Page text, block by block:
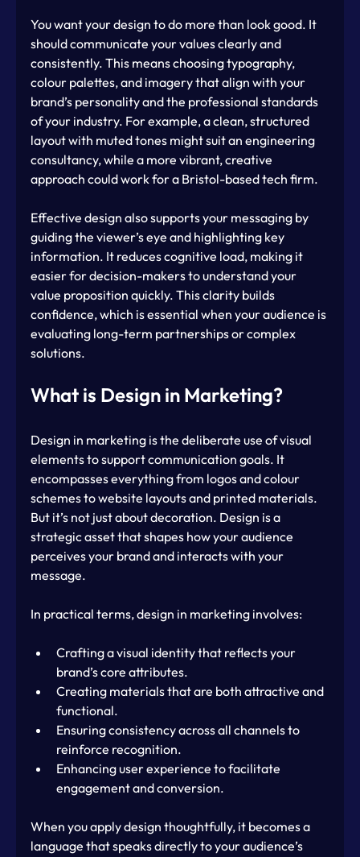
You want your design to do more than look good. It
should communicate your values clearly and
consistently. This means choosing typography,
colour palettes, and imagery that align with your
brand’s personality and the professional standards
of your industry. For example, a clean, structured
layout with muted tones might suit an engineering
consultancy, while a more vibrant, creative
approach could work for a Bristol-based tech firm.
Effective design also supports your messaging by
guiding the viewer’s eye and highlighting key
information. It reduces cognitive load, making it
easier for decision-makers to understand your
value proposition quickly. This clarity builds
confidence, which is essential when your audience is
evaluating long-term partnerships or complex
solutions.
What is Design in Marketing?
Design in marketing is the deliberate use of visual
elements to support communication goals. It
encompasses everything from logos and colour
schemes to website layouts and printed materials.
But it’s not just about decoration. Design is a
strategic asset that shapes how your audience
perceives your brand and interacts with your
message.
In practical terms, design in marketing involves:
Crafting a visual identity that reflects your
brand’s core attributes.
Creating materials that are both attractive and
functional.
Ensuring consistency across all channels to
reinforce recognition.
Enhancing user experience to facilitate
engagement and conversion.
When you apply design thoughtfully, it becomes a
language that speaks directly to your audience’s